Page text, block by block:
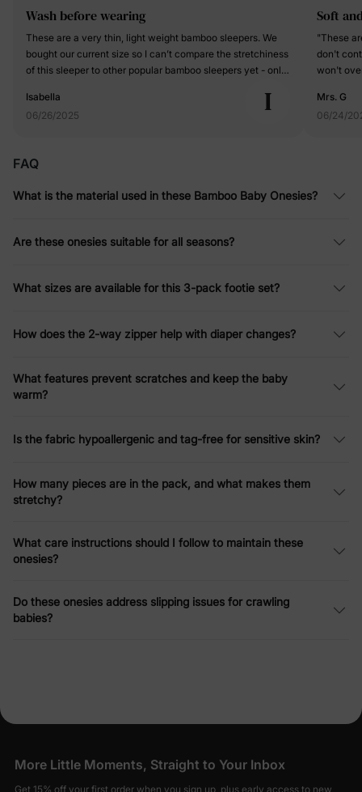
Wash before wearing
These are a very thin, light weight bamboo sleepers. We
bought our current size so I can’t compare the stretchiness
of this sleeper to other popular bamboo sleepers yet - only
than the size on the tag. I really like the gray color in this
pack. It is a Heather gray and I was expecting it to be a
The feet even have grippy’s on the bottom in case your
also a two-way zipper, which makes diaper changes really
clothes before they are worn for the first time, but these
Isabella
06/26/2025
I
Soft
"These
don't
won't
will tend
seen the
the
neat
Mrs. G
06/24/
FAQ
What is the material used in these Bamboo Baby Onesies?
Are these onesies suitable for all seasons?
What sizes are available for this 3-pack footie set?
How does the 2-way zipper help with diaper changes?
What features prevent scratches and keep the baby
warm?
Is the fabric hypoallergenic and tag-free for sensitive skin?
How many pieces are in the pack, and what makes them
stretchy?
What care instructions should I follow to maintain these
onesies?
Do these onesies address slipping issues for crawling
babies?
More Little Moments, Straight to Your Inbox
Get 15% off your first order when you sign up, plus early access to new